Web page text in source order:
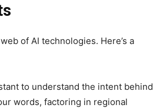
of AI technologies. Here’s a
to understand the intent behind
words, factoring in regional